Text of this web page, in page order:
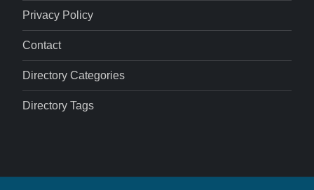
Privacy Policy
Contact
Directory Categories
Directory Tags